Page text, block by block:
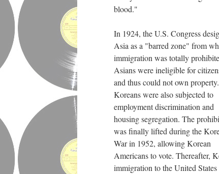
blood."
In 1924, the U.S. Congress
Asia as a "barred zone" from
immigration was totally
Asians were ineligible for
and thus could not own property.
Koreans were also subjected to
employment discrimination and
housing segregation. The
was finally lifted during the
War in 1952, allowing Korean
Americans to vote. Thereafter,
immigration to the United States